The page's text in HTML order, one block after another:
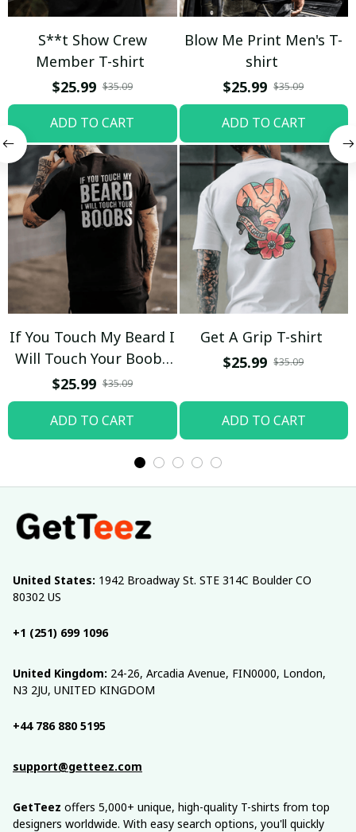
S**t Show Crew
Member T-shirt
$25.99 $35.09
ADD TO CART
Blow Me Print Men's T-
shirt
$25.99 $35.09
ADD TO CART
If You Touch My Beard I
Will Touch Your Boobs
T-shirt
$25.99 $35.09
ADD TO CART
Get A Grip T-shirt
$25.99 $35.09
ADD TO CART
United States: 1942 Broadway St. STE 314C Boulder CO
80302 US
+1 (251) 699 1096
United Kingdom: 24-26, Arcadia Avenue, FIN0000, London,
N3 2JU, UNITED KINGDOM
+44 786 880 5195
support@getteez.com
GetTeez offers 5,000+ unique, high-quality T-shirts from top
designers worldwide. With easy search options, you'll quickly